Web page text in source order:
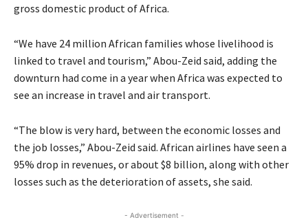
gross domestic product of Africa.
“We have 24 million African families whose livelihood is
linked to travel and tourism,” Abou-Zeid said, adding the
downturn had come in a year when Africa was expected to
see an increase in travel and air transport.
“The blow is very hard, between the economic losses and
the job losses,” Abou-Zeid said. African airlines have seen a
95% drop in revenues, or about $8 billion, along with other
losses such as the deterioration of assets, she said.
- Advertisement -